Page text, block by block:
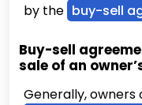
by the buy-sell
Buy-sell
sale of an
Generally, owners